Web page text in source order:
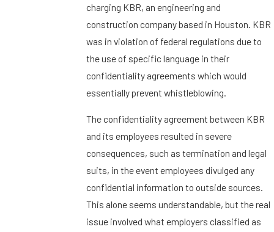
charging KBR, an engineering and
construction company based in Houston. KBR
was in violation of federal regulations due to
the use of specific language in their
confidentiality agreements which would
essentially prevent whistleblowing.
The confidentiality agreement between KBR
and its employees resulted in severe
consequences, such as termination and legal
suits, in the event employees divulged any
confidential information to outside sources.
This alone seems understandable, but the real
issue involved what employers classified as